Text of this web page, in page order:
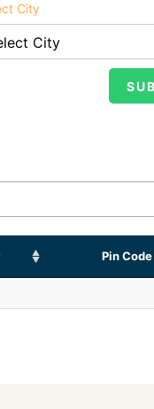
City
Pin Code